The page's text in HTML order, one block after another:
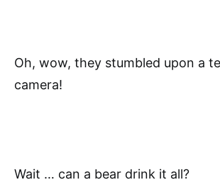
Oh, wow, they stumbled upon a
camera!
Wait … can a bear drink it all?